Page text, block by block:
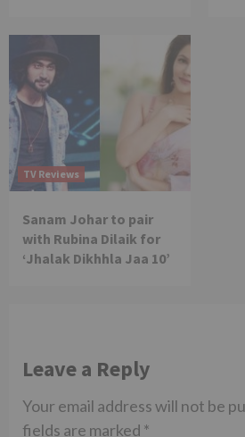
TV Reviews
Sanam Johar to pair
with Rubina Dilaik for
‘Jhalak Dikhhla Jaa 10’
Leave a Reply
Your email address will not be
fields are marked *